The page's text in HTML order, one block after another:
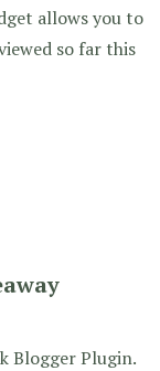
allows you to
so far this
Blogger Plugin.